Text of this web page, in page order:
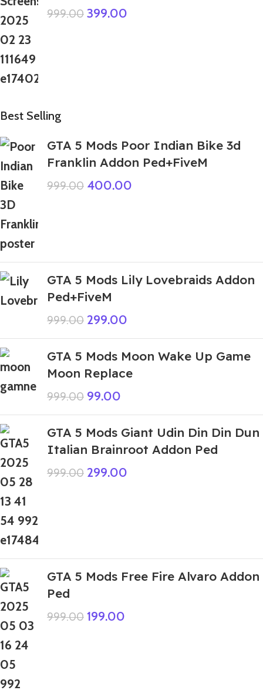
999.00 399.00
Best Selling
GTA 5 Mods Poor Indian Bike 3d
Franklin Addon Ped+FiveM
999.00 400.00
GTA 5 Mods Lily Lovebraids Addon
Ped+FiveM
999.00 299.00
GTA 5 Mods Moon Wake Up Game
Moon Replace
999.00 99.00
GTA 5 Mods Giant Udin Din Din Dun
Italian Brainroot Addon Ped
999.00 299.00
GTA 5 Mods Free Fire Alvaro Addon
Ped
999.00 199.00